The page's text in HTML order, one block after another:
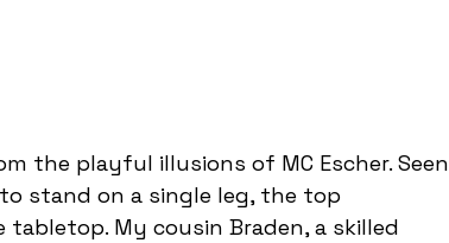
the playful illusions of MC Escher. Seen
stand on a single leg, the top
My cousin Braden, a skilled